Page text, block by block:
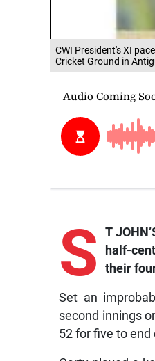
CWI President's XI
Cricket Ground in
S
T
half-
their
Set an
second innings
52 for five to end